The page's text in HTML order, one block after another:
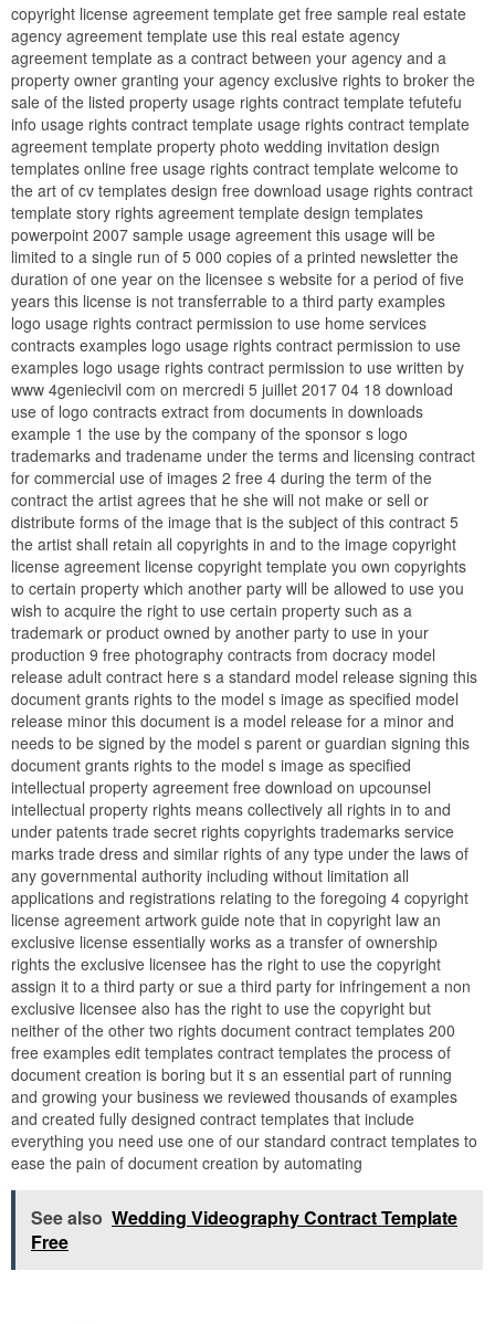
copyright license agreement template get free sample real estate
agency agreement template use this real estate agency
agreement template as a contract between your agency and a
property owner granting your agency exclusive rights to broker the
sale of the listed property usage rights contract template tefutefu
info usage rights contract template usage rights contract template
agreement template property photo wedding invitation design
templates online free usage rights contract template welcome to
the art of cv templates design free download usage rights contract
template story rights agreement template design templates
powerpoint 2007 sample usage agreement this usage will be
limited to a single run of 5 000 copies of a printed newsletter the
duration of one year on the licensee s website for a period of five
years this license is not transferrable to a third party examples
logo usage rights contract permission to use home services
contracts examples logo usage rights contract permission to use
examples logo usage rights contract permission to use written by
www 4geniecivil com on mercredi 5 juillet 2017 04 18 download
use of logo contracts extract from documents in downloads
example 1 the use by the company of the sponsor s logo
trademarks and tradename under the terms and licensing contract
for commercial use of images 2 free 4 during the term of the
contract the artist agrees that he she will not make or sell or
distribute forms of the image that is the subject of this contract 5
the artist shall retain all copyrights in and to the image copyright
license agreement license copyright template you own copyrights
to certain property which another party will be allowed to use you
wish to acquire the right to use certain property such as a
trademark or product owned by another party to use in your
production 9 free photography contracts from docracy model
release adult contract here s a standard model release signing this
document grants rights to the model s image as specified model
release minor this document is a model release for a minor and
needs to be signed by the model s parent or guardian signing this
document grants rights to the model s image as specified
intellectual property agreement free download on upcounsel
intellectual property rights means collectively all rights in to and
under patents trade secret rights copyrights trademarks service
marks trade dress and similar rights of any type under the laws of
any governmental authority including without limitation all
applications and registrations relating to the foregoing 4 copyright
license agreement artwork guide note that in copyright law an
exclusive license essentially works as a transfer of ownership
rights the exclusive licensee has the right to use the copyright
assign it to a third party or sue a third party for infringement a non
exclusive licensee also has the right to use the copyright but
neither of the other two rights document contract templates 200
free examples edit templates contract templates the process of
document creation is boring but it s an essential part of running
and growing your business we reviewed thousands of examples
and created fully designed contract templates that include
everything you need use one of our standard contract templates to
ease the pain of document creation by automating
See also Wedding Videography Contract Template
Free